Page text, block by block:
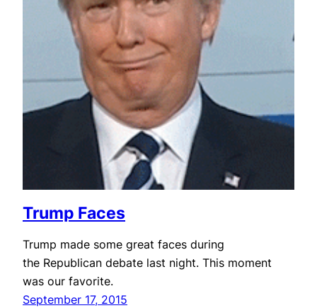
Trump Faces
Trump made some great faces during
the Republican debate last night. This moment
was our favorite.
September 17, 2015